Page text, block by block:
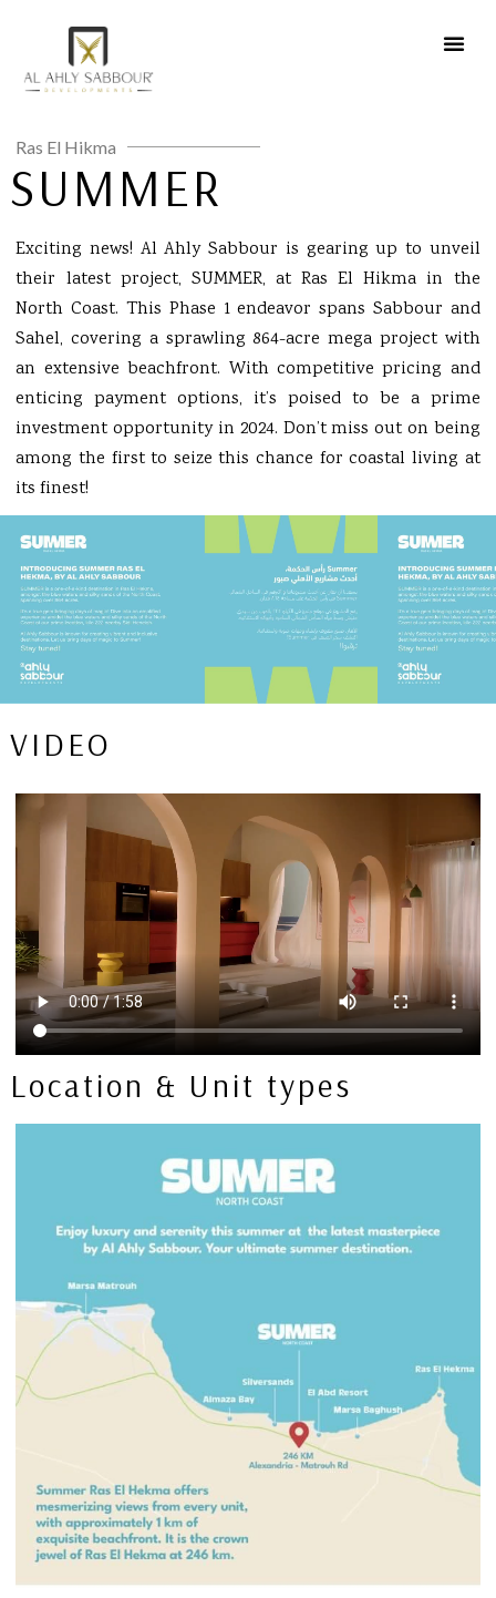
Ras El Hikma
SUMMER
Exciting news! Al Ahly Sabbour is gearing up to unveil
their latest project, SUMMER, at Ras El Hikma in the
North Coast. This Phase 1 endeavor spans Sabbour and
Sahel, covering a sprawling 864-acre mega project with
an extensive beachfront. With competitive pricing and
enticing payment options, it’s poised to be a prime
investment opportunity in 2024. Don’t miss out on being
among the first to seize this chance for coastal living at
its finest!
VIDEO
Location & Unit types